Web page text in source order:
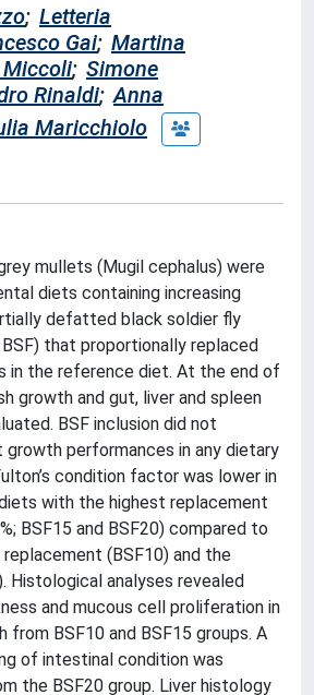
; Letteria
Gai; Martina
; Simone
Rinaldi; Anna
Maricchiolo
mullets (Mugil cephalus) were
diets containing increasing
defatted black soldier fly
that proportionally replaced
in the reference diet. At the end of
growth and gut, liver and spleen
BSF inclusion did not
performances in any dietary
condition factor was lower in
with the highest replacement
BSF15 and BSF20) compared to
(BSF10) and the
Histological analyses revealed
and mucous cell proliferation in
BSF10 and BSF15 groups. A
of intestinal condition was
the BSF20 group. Liver histology